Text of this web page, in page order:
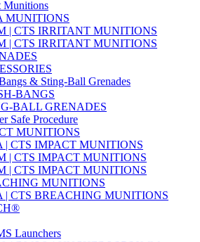
Munitions
MUNITIONS
| CTS IRRITANT MUNITIONS
| CTS IRRITANT MUNITIONS
& Sting-Ball Grenades
BANGS
BALL GRENADES
Safe Procedure
MUNITIONS
| CTS IMPACT MUNITIONS
| CTS IMPACT MUNITIONS
| CTS IMPACT MUNITIONS
MUNITIONS
| CTS BREACHING MUNITIONS
Launchers